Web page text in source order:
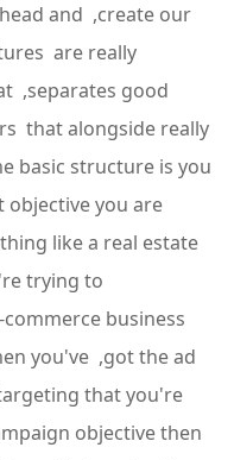
and ,create our
are really
,separates good
that alongside really
basic structure is you
objective you are
like a real estate
trying to
business
you've ,got the ad
that you're
objective then